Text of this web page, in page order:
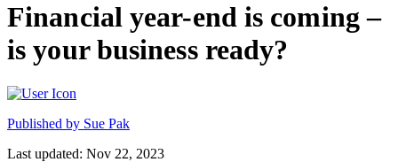
Financial year-end is coming –
is your business ready?
Published by Sue Pak
Last updated: Nov 22, 2023